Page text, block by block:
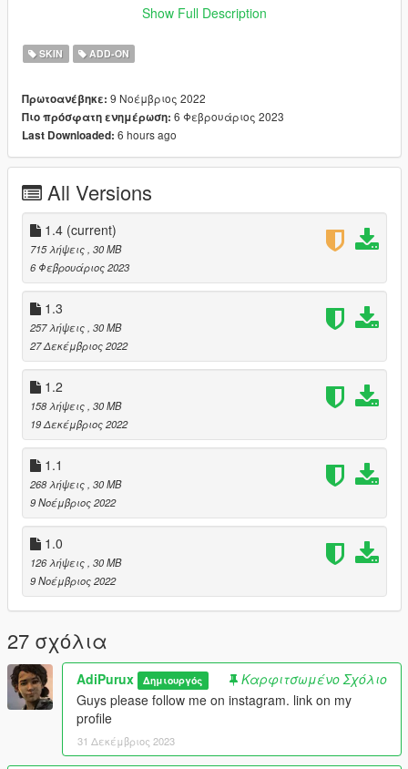
"BlackPanther" as model name and ped type female and is
Thanks!
v1.0
had some glitch on the legs and slightly on hands
fixed the glitch on legs
v1.2
Fixed some glitch
v1.3
Fixed every glitch and is the final one
Show Full Description
SKIN ADD-ON
Πρωτοανέβηκε: 9 Νοέμβριος 2022
Πιο πρόσφατη ενημέρωση: 6 Φεβρουάριος 2023
Last Downloaded: 6 hours ago
All Versions
1.4 (current)
715 λήψεις , 30 MB
6 Φεβρουάριος 2023
1.3
257 λήψεις , 30 MB
27 Δεκέμβριος 2022
1.2
158 λήψεις , 30 MB
19 Δεκέμβριος 2022
1.1
268 λήψεις , 30 MB
9 Νοέμβριος 2022
1.0
126 λήψεις , 30 MB
9 Νοέμβριος 2022
27 σχόλια
AdiPurux Δημιουργός
Καρφιτσωμένο Σχόλιο
Guys please follow me on instagram. link on my
profile
31 Δεκέμβριος 2023